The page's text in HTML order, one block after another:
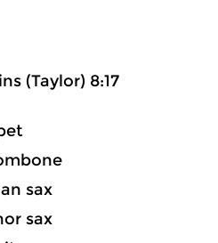
(Taylor) 8:17
sax
sax